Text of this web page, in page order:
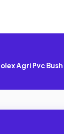
Agri Pvc Bush